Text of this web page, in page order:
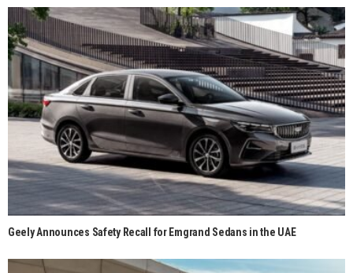
Geely Announces Safety Recall for Emgrand Sedans in the UAE